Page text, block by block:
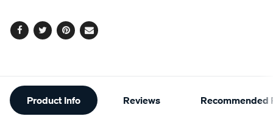
Facebook
TwitterPinterest
Email
Additional
Information
Product Info Reviews Recommended